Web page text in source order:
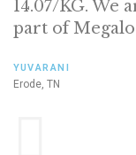
14.07/KG. We
part of
YUVARANI
Erode, TN